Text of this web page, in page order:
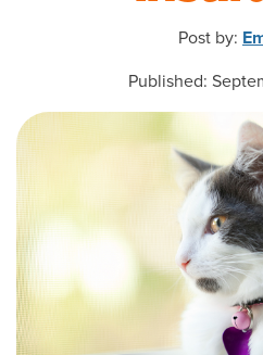
Post by:
Published: